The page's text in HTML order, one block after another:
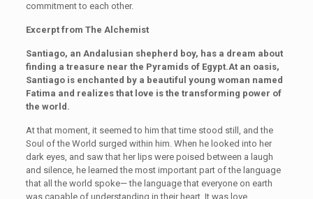
commitment to each other.
Excerpt from The Alchemist
Santiago, an Andalusian shepherd boy, has a dream about
finding a treasure near the Pyramids of Egypt.At an oasis,
Santiago is enchanted by a beautiful young woman named
Fatima and realizes that love is the transforming power of
the world.
At that moment, it seemed to him that time stood still, and the
Soul of the World surged within him. When he looked into her
dark eyes, and saw that her lips were poised between a laugh
and silence, he learned the most important part of the language
that all the world spoke— the language that everyone on earth
was capable of understanding in their heart. It was love.